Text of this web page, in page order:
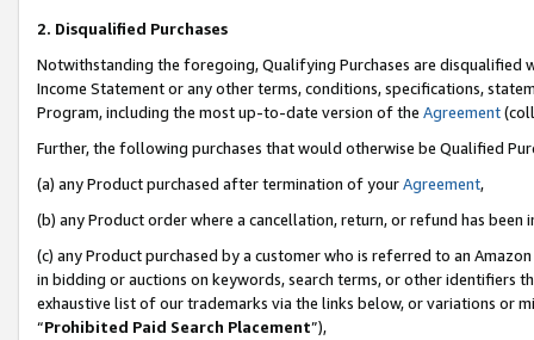
2. Disqualified Purchases
Notwithstanding the foregoing, Qualifying Purchases are disqualified
Income Statement or any other terms, conditions, specifications,
Program, including the most up-to-date version of the Agreement
Further, the following purchases that would otherwise be Qualified
(a) any Product purchased after termination of yourAgreement,
(b) any Product order where a cancellation, return, or refund has been
(c) any Product purchased by a customer who is referred to an
in bidding or auctions on keywords, search terms, or other identifiers
exhaustive list of our trademarks via the links below, or variations or
“Prohibited Paid Search Placement”),